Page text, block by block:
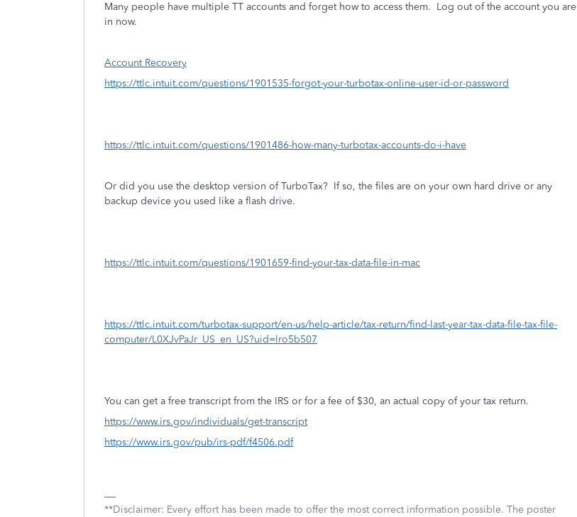
Many people have multiple TT accounts and forget how to access them. Log out of the account you are
in now.
Account Recovery
https://ttlc.intuit.com/questions/1901535-forgot-your-turbotax-online-user-id-or-password
https://ttlc.intuit.com/questions/1901486-how-many-turbotax-accounts-do-i-have
Or did you use the desktop version of TurboTax? If so, the files are on your own hard drive or any
backup device you used like a flash drive.
https://ttlc.intuit.com/questions/1901659-find-your-tax-data-file-in-mac
https://ttlc.intuit.com/turbotax-support/en-us/help-article/tax-return/find-last-year-tax-data-file-tax-file-
computer/L0XJvPaJr_US_en_US?uid=lro5b507
You can get a free transcript from the IRS or for a fee of $30, an actual copy of your tax return.
https://www.irs.gov/individuals/get-transcript
https://www.irs.gov/pub/irs-pdf/f4506.pdf
**Disclaimer: Every effort has been made to offer the most correct information possible. The poster